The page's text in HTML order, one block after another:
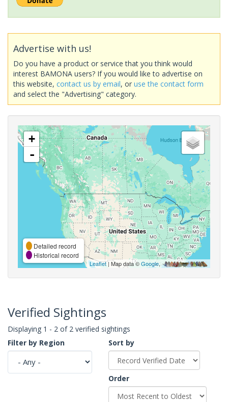
Advertise with us!
Do you have a product or service that you think would
interest BAMONA users? If you would like to advertise on
this website, contact us by email, or use the contact form
and select the "Advertising" category.
+
-
Detailed record
Historical record
Leaflet| Map data ©Google,
Verified Sightings
Displaying 1 - 2 of 2 verified sightings
Filter by Region
Sort by
Order